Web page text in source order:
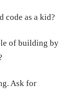
code as a kid?
of building by
Ask for